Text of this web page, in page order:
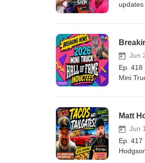
updates
Jun
Ep. 418 - Title
Mini
Matt
Jun
Ep. 417 - Title
Hodgson from